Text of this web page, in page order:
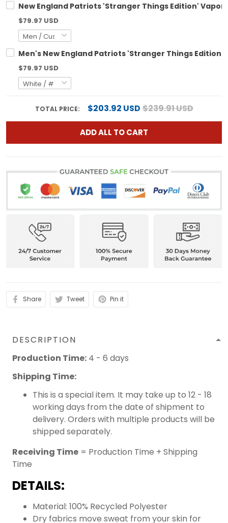
New England Patriots 'Stranger Things Edition'
$79.97 USD
Men's New England Patriots 'Stranger Things
$79.97 USD
TOTAL PRICE: $203.92 USD$239.91 USD
ADD ALL TO CART
Share Tweet Pin it
DESCRIPTION
Production Time: 4 - 6 days
Shipping Time:
This is a special item. It may take up to 12 - 18
working days from the date of shipment to
delivery. Orders with multiple products will be
shipped separately.
Receiving Time = Production Time + Shipping
Time
DETAILS:
Material: 100% Recycled Polyester
Dry fabrics move sweat from your skin for